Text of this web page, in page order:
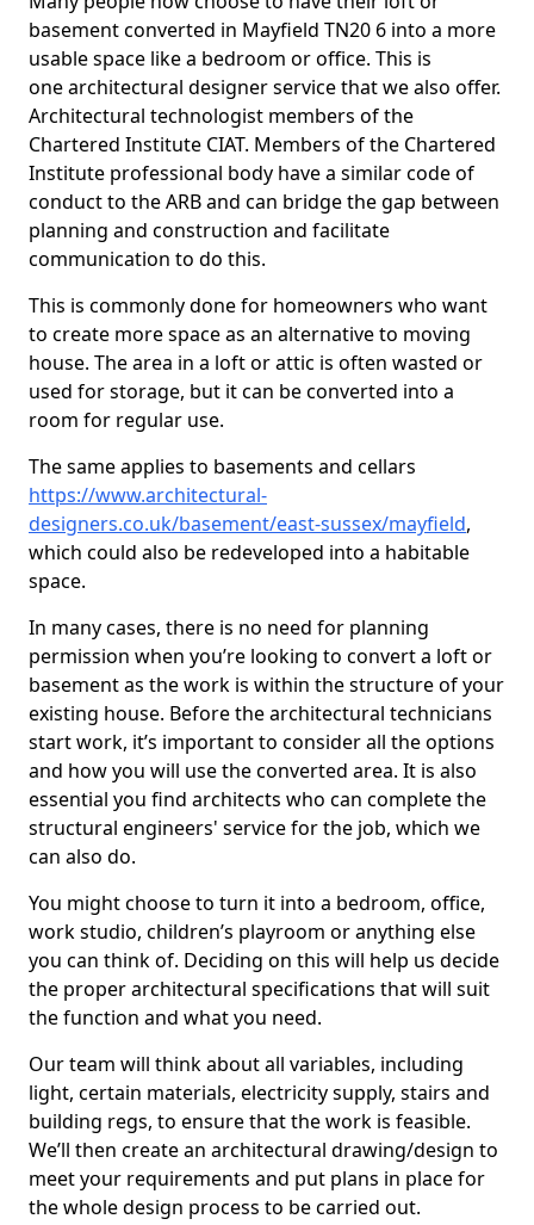
basement converted in Mayfield TN20 6 into a more
usable space like a bedroom or office. This is
one architectural designer service that we also offer.
Architectural technologist members of the
Chartered Institute CIAT. Members of the Chartered
Institute professional body have a similar code of
conduct to the ARB and can bridge the gap between
planning and construction and facilitate
communication to do this.
This is commonly done for homeowners who want
to create more space as an alternative to moving
house. The area in a loft or attic is often wasted or
used for storage, but it can be converted into a
room for regular use.
The same applies to basements and cellars
https://www.architectural-
designers.co.uk/basement/east-sussex/mayfield,
which could also be redeveloped into a habitable
space.
In many cases, there is no need for planning
permission when you’re looking to convert a loft or
basement as the work is within the structure of your
existing house. Before the architectural technicians
start work, it’s important to consider all the options
and how you will use the converted area. It is also
essential you find architects who can complete the
structural engineers' service for the job, which we
can also do.
You might choose to turn it into a bedroom, office,
work studio, children’s playroom or anything else
you can think of. Deciding on this will help us decide
the proper architectural specifications that will suit
the function and what you need.
Our team will think about all variables, including
light, certain materials, electricity supply, stairs and
building regs, to ensure that the work is feasible.
We’ll then create an architectural drawing/design to
meet your requirements and put plans in place for
the whole design process to be carried out.